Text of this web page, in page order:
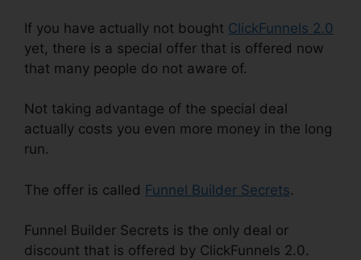
If you have actually not bought ClickFunnels 2.0
yet, there is a special offer that is offered now
that many people do not aware of.
Not taking advantage of the special deal
actually costs you even more money in the long
run.
The offer is called Funnel Builder Secrets.
Funnel Builder Secrets is the only deal or
discount that is offered by ClickFunnels 2.0.